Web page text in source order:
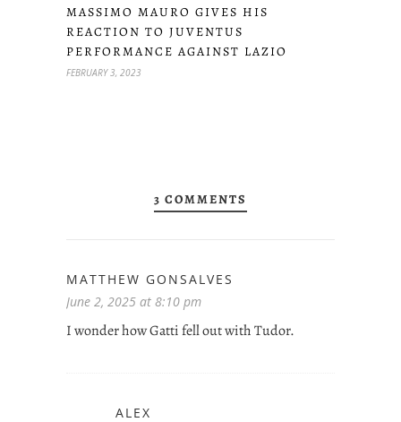
MASSIMO MAURO GIVES HIS
REACTION TO JUVENTUS
PERFORMANCE AGAINST LAZIO
FEBRUARY 3, 2023
3 COMMENTS
MATTHEW GONSALVES
June 2, 2025 at 8:10 pm
I wonder how Gatti fell out with Tudor.
ALEX